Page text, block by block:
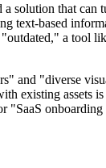
solution that
based
a tool
"diverse
assets